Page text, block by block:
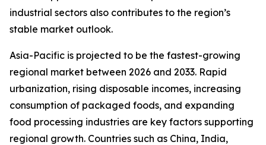
industrial sectors also contributes to the region’s
stable market outlook.
Asia-Pacific is projected to be the fastest-growing
regional market between 2026 and 2033. Rapid
urbanization, rising disposable incomes, increasing
consumption of packaged foods, and expanding
food processing industries are key factors supporting
regional growth. Countries such as China, India,